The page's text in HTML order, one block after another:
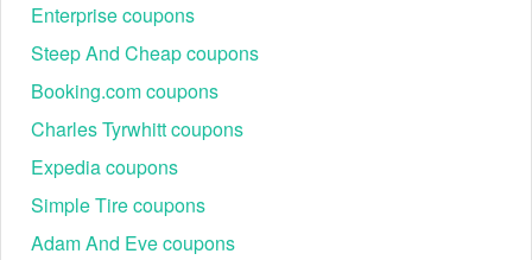
Enterprise coupons
Steep And Cheap coupons
Booking.com coupons
Charles Tyrwhitt coupons
Expedia coupons
Simple Tire coupons
Adam And Eve coupons